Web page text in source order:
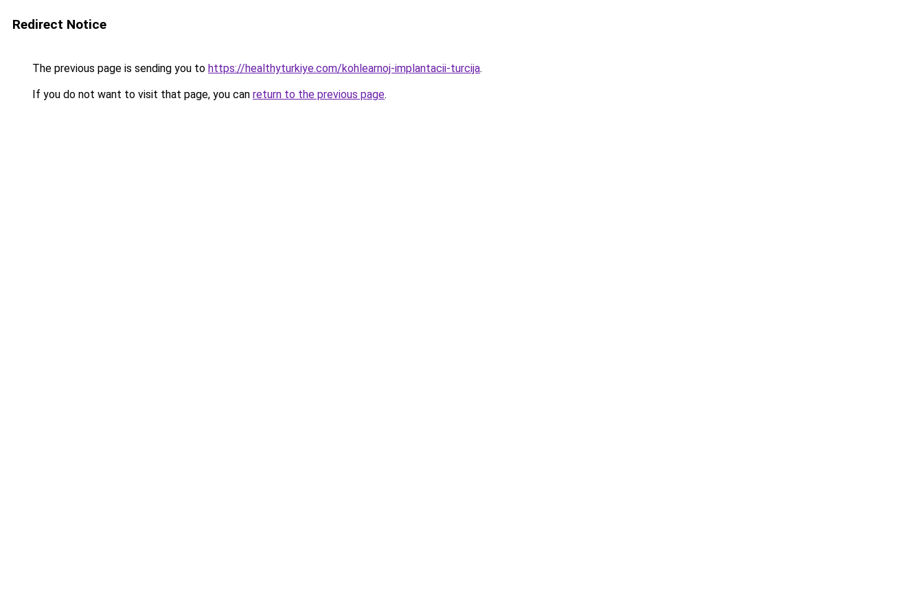
Redirect Notice
The previous page is sending you to https://healthyturkiye.com/kohlearnoj-implantacii-turcija.
If you do not want to visit that page, you can return to the previous page.